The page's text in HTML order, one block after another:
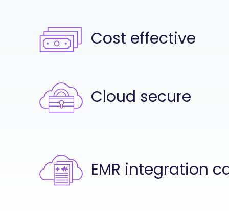
Cost effective
Cloud secure
EMR integration